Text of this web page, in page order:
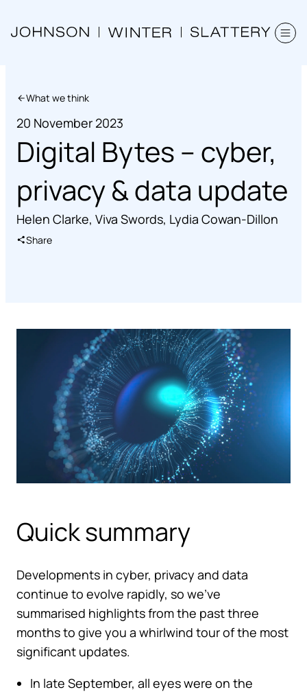
What we think
20 November 2023
Digital Bytes – cyber,
privacy & data update
Helen Clarke, Viva Swords, Lydia Cowan-Dillon
Share
Quick summary
Developments in cyber, privacy and data
continue to evolve rapidly, so we’ve
summarised highlights from the past three
months to give you a whirlwind tour of the most
significant updates.
In late September, all eyes were on the